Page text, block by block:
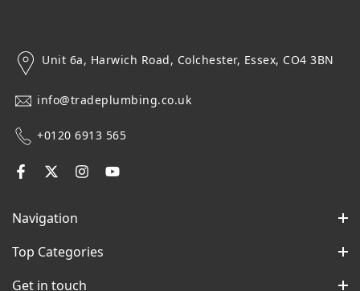
Unit 6a, Harwich Road, Colchester, Essex, CO4 3BN
info@tradeplumbing.co.uk
+0120 6913 565
Navigation
Top Categories
Get in touch